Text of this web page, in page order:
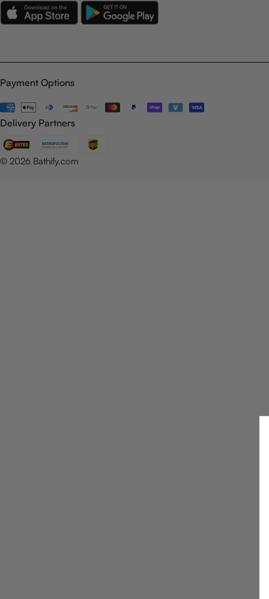
Payment Options
Payment
methods
Delivery Partners
© 2026 Bathify.com